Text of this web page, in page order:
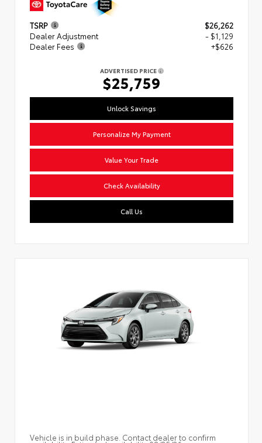
TSRP
$26,262
Dealer Adjustment
- $1,129
Dealer Fees
+$626
ADVERTISED PRICE
$25,759
Unlock Savings
Personalize My Payment
Value Your Trade
Check Availability
Call Us
Vehicle is in build phase. Contact dealer to confirm